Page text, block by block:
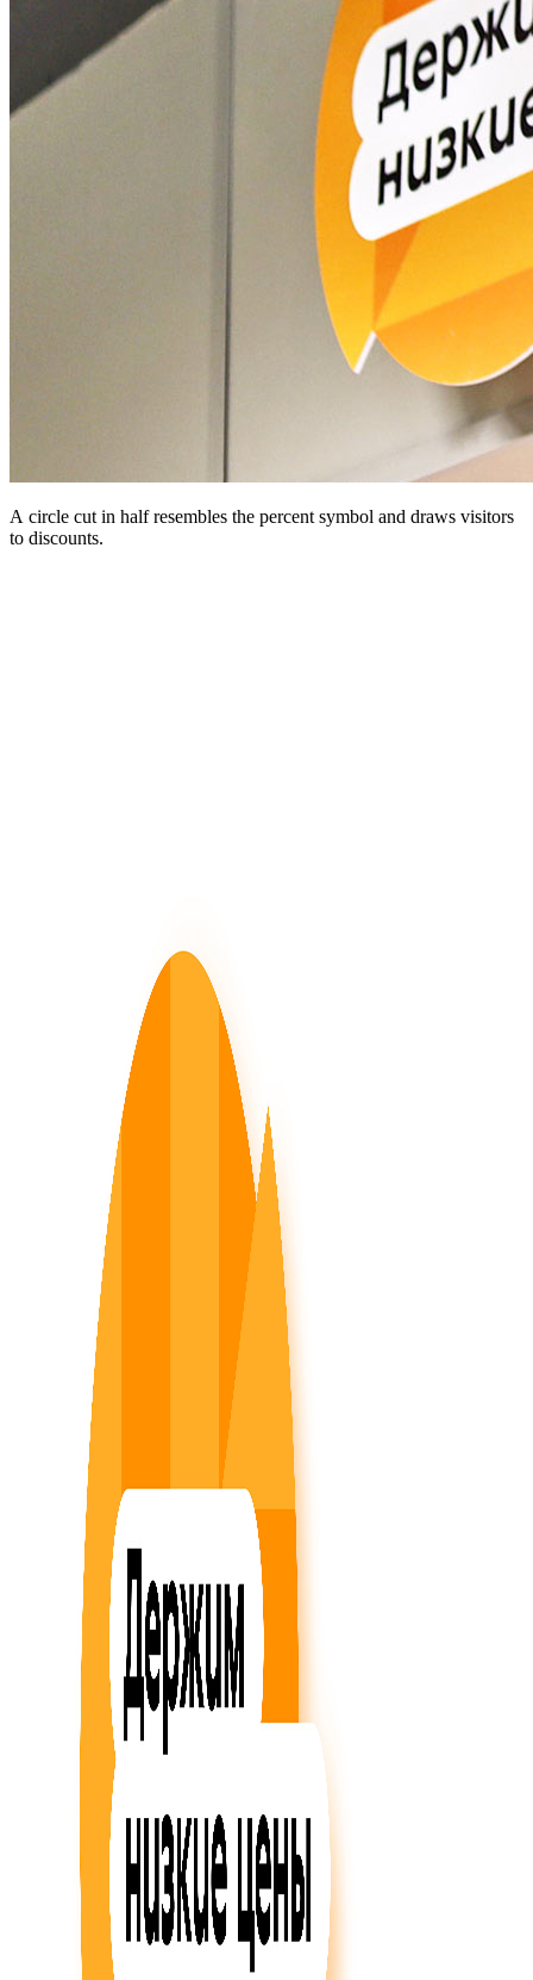
A circle cut in half resembles the percent symbol and draws visitors
to discounts.